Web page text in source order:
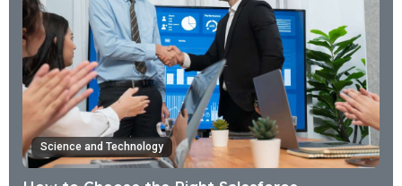
Science and Technology